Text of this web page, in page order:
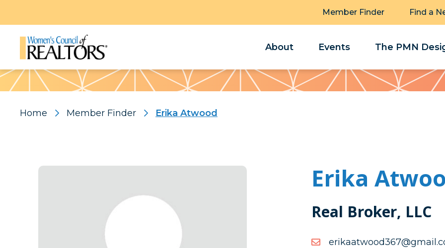
Member Finder Find a
About Events The PMN
Pattern
Home Member Finder Erika Atwood
Erika
Real Broker, LLC